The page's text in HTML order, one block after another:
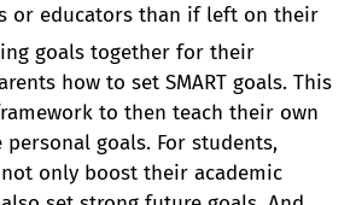
or educators than if left on their
goals together for their
how to set SMART goals. This
to then teach their own
goals. For students,
not only boost their academic